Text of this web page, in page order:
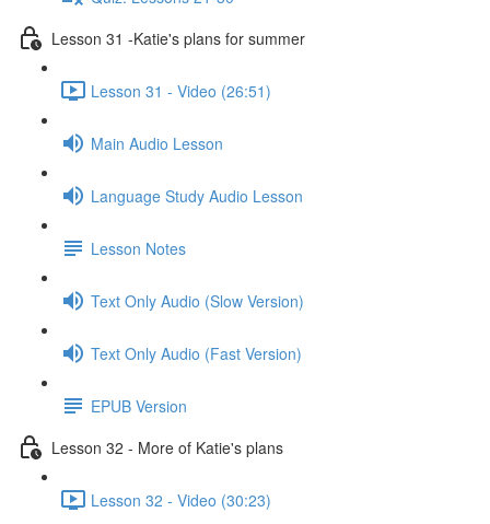
Lesson 31 -Katie's plans for summer
Lesson 31 - Video (26:51)
Main Audio Lesson
Language Study Audio Lesson
Lesson Notes
Text Only Audio (Slow Version)
Text Only Audio (Fast Version)
EPUB Version
Lesson 32 - More of Katie's plans
Lesson 32 - Video (30:23)